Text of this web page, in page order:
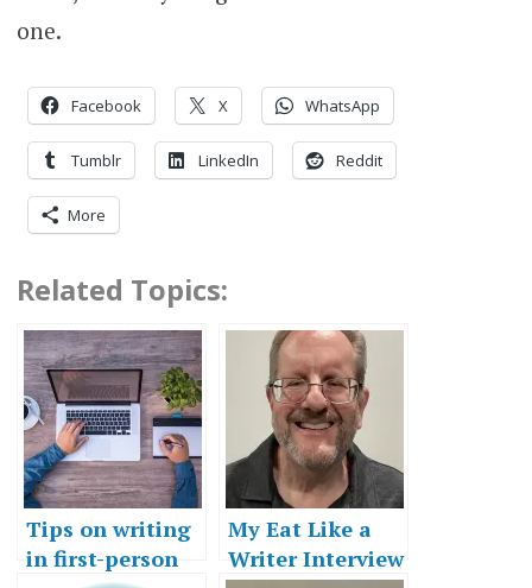
one.
Facebook X WhatsApp
Tumblr LinkedIn Reddit
More
Related Topics:
Tips on writing
in first-person
My Eat Like a
Writer Interview